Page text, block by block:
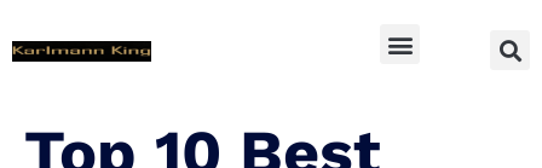
Top 10 Best